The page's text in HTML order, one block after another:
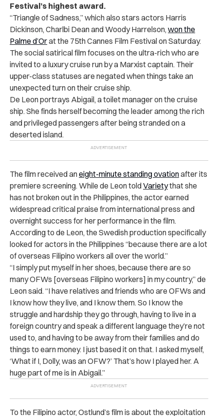
Festival’s highest award.
“Triangle of Sadness,” which also stars actors Harris
Dickinson, Charlbi Dean and Woody Harrelson, won the
Palme d’Orat the 75th Cannes Film Festival on Saturday.
The social satirical film focuses on the ultra-rich who are
invited to a luxury cruise run by a Marxist captain. Their
upper-class statuses are negated when things take an
unexpected turn on their cruise ship.
De Leon portrays Abigail, a toilet manager on the cruise
ship. She finds herself becoming the leader among the rich
and privileged passengers after being stranded on a
deserted island.
The film received aneight-minute standing ovationafter its
premiere screening. While de Leon toldVarietythat she
has not broken out in the Philippines, the actor earned
widespread critical praise from international press and
overnight success for her performance in the film.
According to de Leon, the Swedish production specifically
looked for actors in the Philippines “because there are a lot
of overseas Filipino workers all over the world.”
“I simply put myself in her shoes, because there are so
many OFWs [overseas Filipino workers] in my country,” de
Leon said. “I have relatives and friends who are OFWs and
I know how they live, and I know them. So I know the
struggle and hardship they go through, having to live in a
foreign country and speak a different language they’re not
used to, and having to be away from their families and do
things to earn money. I just based it on that. I asked myself,
‘What if I, Dolly, was an OFW?’ That’s how I played her. A
huge part of me is in Abigail.”
To the Filipino actor, Ostlund’s film is about the exploitation